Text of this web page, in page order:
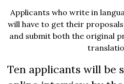
Applicants who write in
will have to get their
and submit both the original
Ten applicants will be